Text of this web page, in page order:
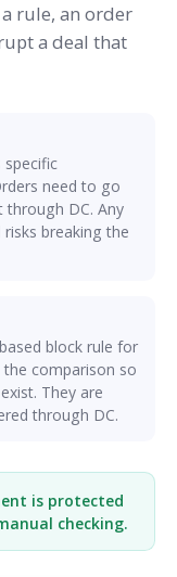
rule, an order
a deal that
specific
need to go
DC. Any
breaking the
block rule for
the comparison so
They are
through DC.
is protected
checking.